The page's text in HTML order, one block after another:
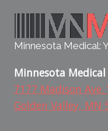
Minnesota Medical:
Minnesota Medical
7177 Madison Ave.
Golden Valley, MN